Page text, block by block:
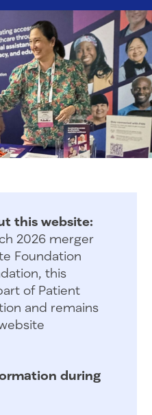
this website:
2026 merger
Foundation
this
of Patient
and remains
during